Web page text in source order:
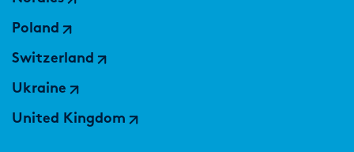
Future of Operations
Poland
Switzerland
Ukraine
United Kingdom